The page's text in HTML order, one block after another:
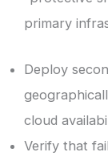
primary
Deploy
cloud
Verify that